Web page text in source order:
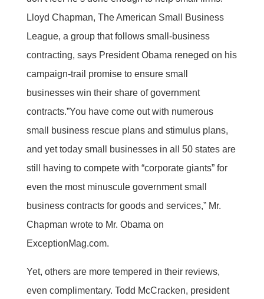
Lloyd Chapman, The American Small Business
League, a group that follows small-business
contracting, says President Obama reneged on his
campaign-trail promise to ensure small
businesses win their share of government
contracts.”You have come out with numerous
small business rescue plans and stimulus plans,
and yet today small businesses in all 50 states are
still having to compete with “corporate giants” for
even the most minuscule government small
business contracts for goods and services,” Mr.
Chapman wrote to Mr. Obama on
ExceptionMag.com.
Yet, others are more tempered in their reviews,
even complimentary. Todd McCracken, president